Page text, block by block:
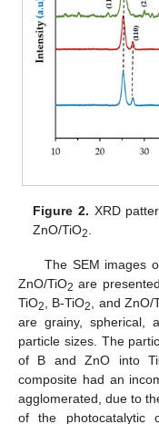
Figure 2. XRD
ZnO/TiO2
The SEM images
ZnO/TiO2 are
TiO2 , B-TiO2 , and ZnO/
are grainy, spherical,
particle sizes. The
of B and ZnO into
composite had an
agglomerated, due to
of the photocatalytic